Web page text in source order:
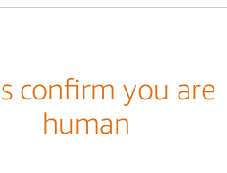
confirm you are
human